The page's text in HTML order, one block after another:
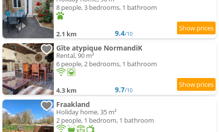
8 people, 3 bedrooms, 1 bathroom
2.1 km 9.4/10
Gîte atypique NormandiK
Rental, 90 m²
6 people, 2 bedrooms, 1 bathroom
4.3 km 9.7/10
Fraakland
Holiday home, 35 m²
2 people, 1 bedroom, 1 bathroom